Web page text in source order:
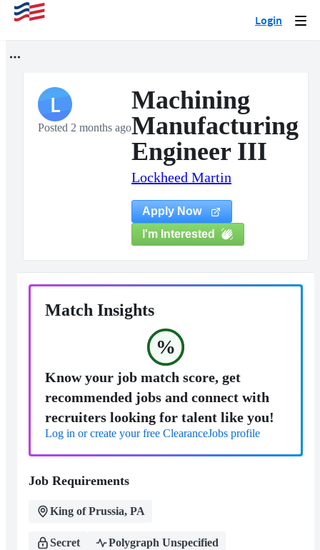
Login
L
Posted 2 months ago
Machining
Manufacturing
Engineer III
Lockheed Martin
Apply Now
I'm Interested
Match Insights
%
Know your job match score, get
recommended jobs and connect with
recruiters looking for talent like you!
Log in or create your free ClearanceJobs profile
Job Requirements
King of Prussia, PA
Secret Polygraph Unspecified